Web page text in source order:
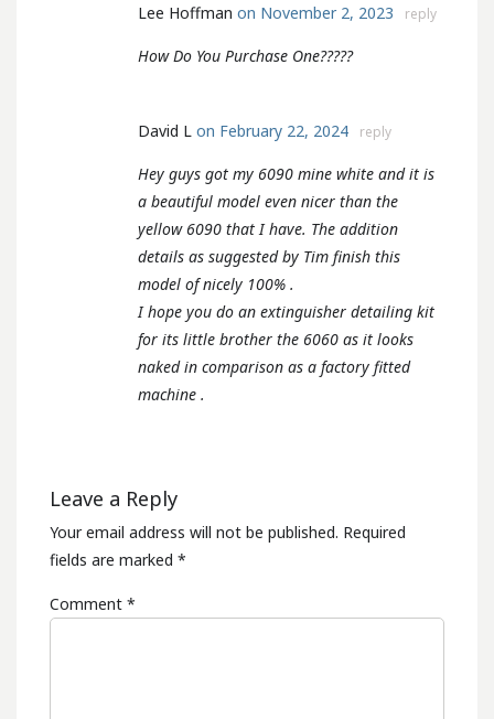
Lee Hoffman on November 2, 2023 reply
How Do You Purchase One?????
David L on February 22, 2024 reply
Hey guys got my 6090 mine white and it is
a beautiful model even nicer than the
yellow 6090 that I have. The addition
details as suggested by Tim finish this
model of nicely 100% .
I hope you do an extinguisher detailing kit
for its little brother the 6060 as it looks
naked in comparison as a factory fitted
machine .
Leave a Reply
Your email address will not be published. Required
fields are marked *
Comment *